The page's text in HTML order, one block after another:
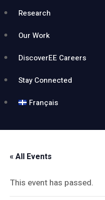
Research
Our Work
DiscoverEE Careers
Stay Connected
Français
« All Events
This event has passed.